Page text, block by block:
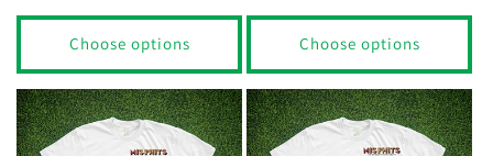
Choose options
price
Choose options